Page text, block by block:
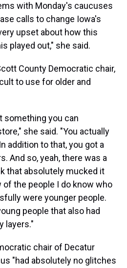
with Monday's caucuses
calls to change Iowa's
upset about how this
played out," she said.
County Democratic chair,
to use for older and
something you can
she said. "You actually
addition to that, you got a
And so, yeah, there was a
that absolutely mucked it
of the people I do know who
were younger people.
people that also had
layers."
chair of Decatur
"had absolutely no glitches